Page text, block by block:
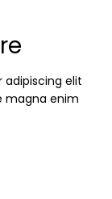
elit
magna enim